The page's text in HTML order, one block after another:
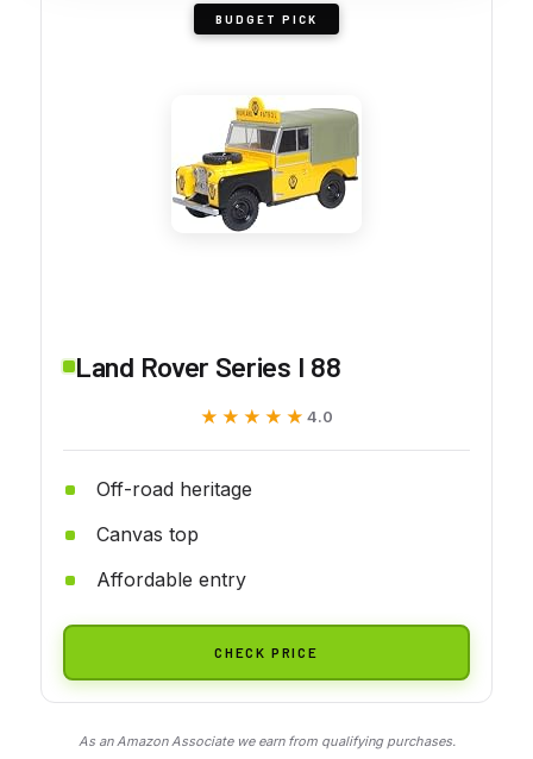
BUDGET PICK
Land Rover Series I 88
★★★★★
★★★★★ 4.0
Off-road heritage
Canvas top
Affordable entry
CHECK PRICE
As an Amazon Associate we earn from qualifying purchases.